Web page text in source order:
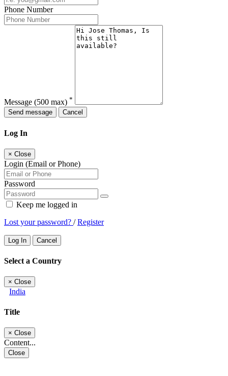
Phone Number
Message (500 max) *
Send message
Cancel
Log In
× Close
Login (Email or Phone)
Password
Keep me logged in
Lost your password? /Register
Log In Cancel
Select a Country
× Close
India
Title
× Close
Content...
Close